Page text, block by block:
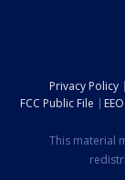
Privacy Policy
FCC Public File
This material